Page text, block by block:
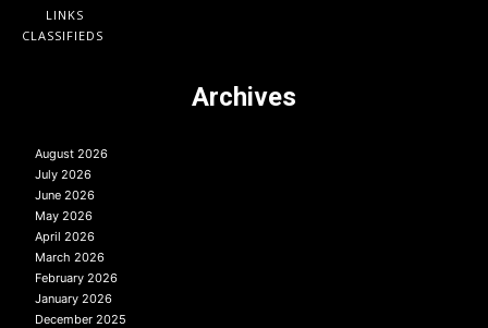
LINKS
CLASSIFIEDS
Archives
August 2026
July 2026
June 2026
May 2026
April 2026
March 2026
February 2026
January 2026
December 2025